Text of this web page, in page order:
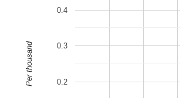
0.2
0.3
0.4
Per thousand